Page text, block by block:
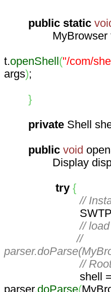
public static
MyBrowser t
t.openShell ("/com/
args);
}
private Shell
public void
Display
try {
//
SWTParser
//
//
//
shell =
parser.doParse(